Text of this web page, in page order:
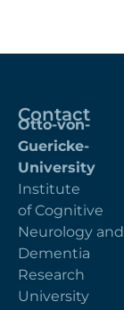
Contact
Otto-von-
Guericke-
University
Institute
of Cognitive
Neurology and
Dementia
Research
University